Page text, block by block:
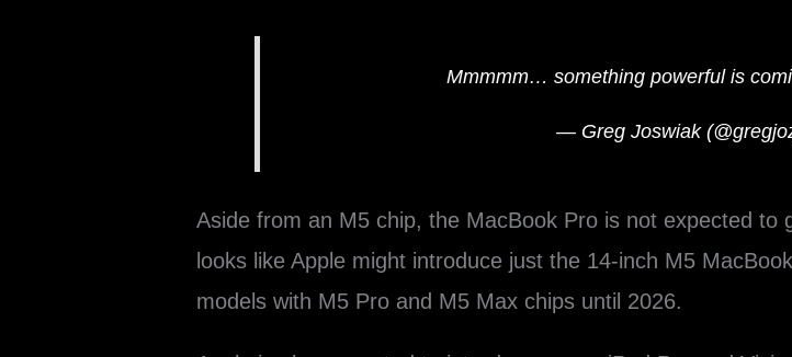
Mmmmm… something powerful is
— Greg Joswiak
Aside from an M5 chip, the ‌MacBook Pro‌ is not expected
looks like Apple might introduce just the 14-inch M5
models with M5 Pro and M5 Max chips until 2026.